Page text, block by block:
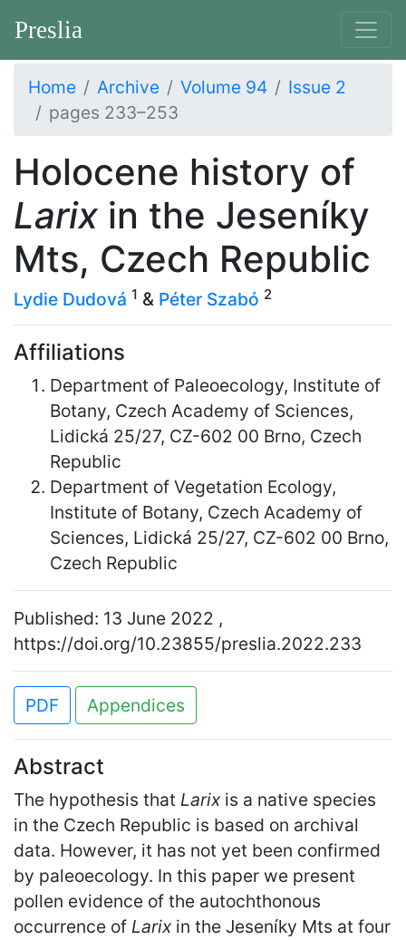
Preslia
Home Archive Volume 94
Issue 2
pages 233–253
Holocene history of
Larix in the Jeseníky
Mts, Czech Republic
Lydie Dudová 1 & Péter Szabó 2
Affiliations
Department of Paleoecology, Institute of
Botany, Czech Academy of Sciences,
Lidická 25/27, CZ-602 00 Brno, Czech
Republic
Department of Vegetation Ecology,
Institute of Botany, Czech Academy of
Sciences, Lidická 25/27, CZ-602 00 Brno,
Czech Republic
Published: 13 June 2022 ,
https://doi.org/10.23855/preslia.2022.233
PDF Appendices
Abstract
The hypothesis that Larixis a native species
in the Czech Republic is based on archival
data. However, it has not yet been confirmed
by paleoecology. In this paper we present
pollen evidence of the autochthonous
occurrence of Larixin the Jeseníky Mts at four